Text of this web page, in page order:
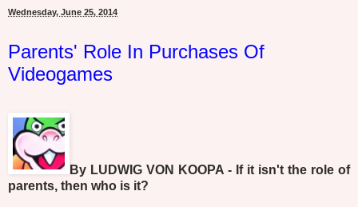
Wednesday, June 25, 2014
Parents' Role In Purchases Of
Videogames
By LUDWIG VON KOOPA - If it isn't the role of
parents, then who is it?